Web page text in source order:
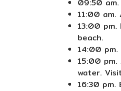
09:50
11:00 am.
13:00
beach.
14:00 pm.
15:00 pm.
water.
16:30 pm.